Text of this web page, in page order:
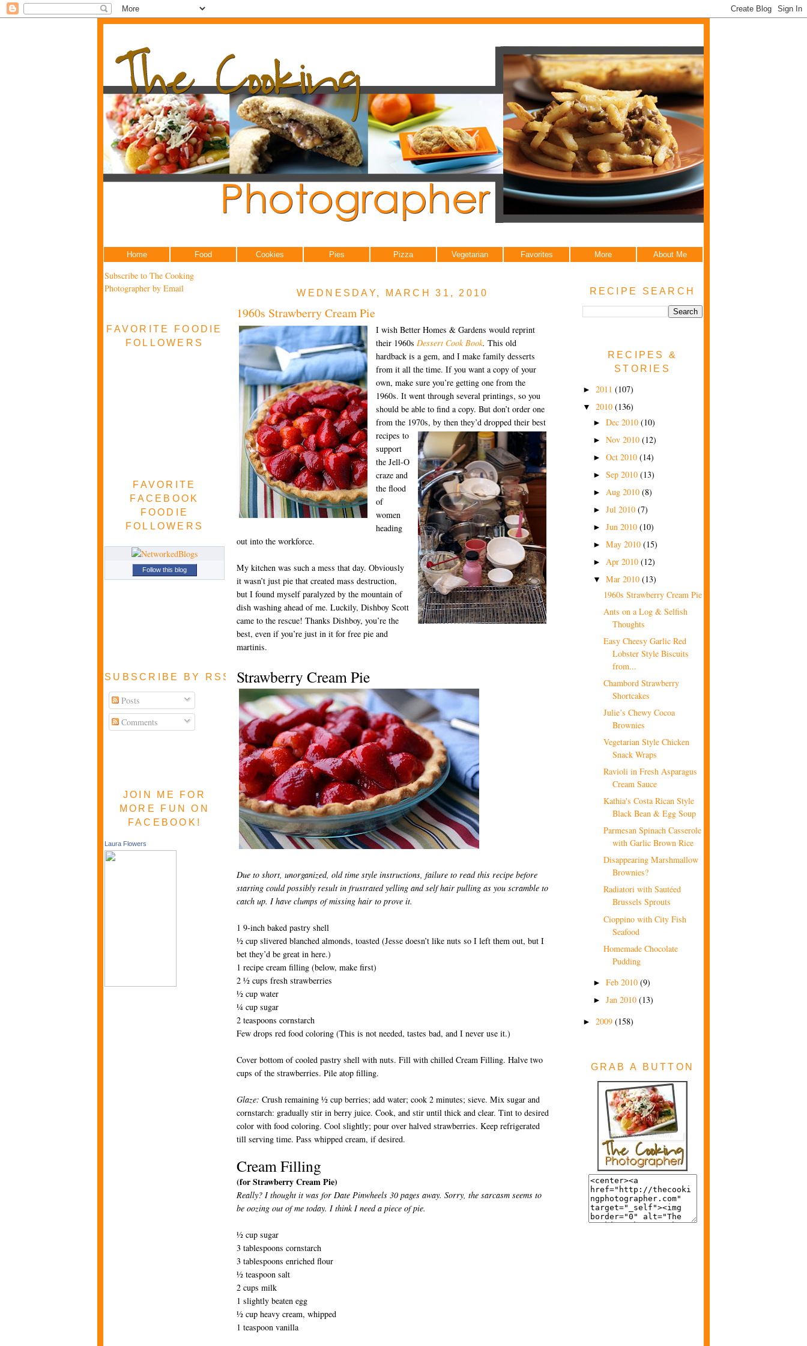
Home Food Cookies Pies Pizza Vegetarian Favorites More About Me
Subscribe to The Cooking
Photographer by Email
FAVORITE FOODIE
FOLLOWERS
FAVORITE
FACEBOOK
FOODIE
FOLLOWERS
Follow this blog
SUBSCRIBE BY RSS FEED
Posts
Comments
JOIN ME FOR
MORE FUN ON
FACEBOOK!
Laura Flowers
WEDNESDAY, MARCH 31, 2010
1960s Strawberry Cream Pie
I wish Better Homes & Gardens would reprint
their 1960s Dessert Cook Book. This old
hardback is a gem, and I make family desserts
from it all the time. If you want a copy of your
own, make sure you’re getting one from the
1960s. It went through several printings, so you
should be able to find a copy. But don’t order one
from the 1970s, by then they’d dropped their best
recipes to
support
the Jell-O
craze and
the flood
of
women
heading
out into the workforce.
My kitchen was such a mess that day. Obviously
it wasn’t just pie that created mass destruction,
but I found myself paralyzed by the mountain of
dish washing ahead of me. Luckily, Dishboy Scott
came to the rescue! Thanks Dishboy, you’re the
best, even if you’re just in it for free pie and
martinis.
Strawberry Cream Pie
Due to short, unorganized, old time style instructions, failure to read this recipe before
starting could possibly result in frustrated yelling and self hair pulling as you scramble to
catch up. I have clumps of missing hair to prove it.
1 9-inch baked pastry shell
½ cup slivered blanched almonds, toasted (Jesse doesn’t like nuts so I left them out, but I
bet they’d be great in here.)
1 recipe cream filling (below, make first)
2 ½ cups fresh strawberries
½ cup water
¼ cup sugar
2 teaspoons cornstarch
Few drops red food coloring (This is not needed, tastes bad, and I never use it.)
Cover bottom of cooled pastry shell with nuts. Fill with chilled Cream Filling. Halve two
cups of the strawberries. Pile atop filling.
Glaze: Crush remaining ½ cup berries; add water; cook 2 minutes; sieve. Mix sugar and
cornstarch: gradually stir in berry juice. Cook, and stir until thick and clear. Tint to desired
color with food coloring. Cool slightly; pour over halved strawberries. Keep refrigerated
till serving time. Pass whipped cream, if desired.
Cream Filling
(for Strawberry Cream Pie)
Really? I thought it was for Date Pinwheels 30 pages away. Sorry, the sarcasm seems to
be oozing out of me today. I think I need a piece of pie.
½ cup sugar
3 tablespoons cornstarch
3 tablespoons enriched flour
½ teaspoon salt
2 cups milk
1 slightly beaten egg
½ cup heavy cream, whipped
1 teaspoon vanilla
RECIPE SEARCH
RECIPES &
STORIES
► 2011 (107)
▼ 2010 (136)
► Dec 2010 (10)
► Nov 2010 (12)
► Oct 2010 (14)
► Sep 2010 (13)
► Aug 2010 (8)
► Jul 2010 (7)
► Jun 2010 (10)
► May 2010 (15)
► Apr 2010 (12)
▼ Mar 2010 (13)
1960s Strawberry Cream Pie
Ants on a Log & Selfish
Thoughts
Easy Cheesy Garlic Red
Lobster Style Biscuits
from...
Chambord Strawberry
Shortcakes
Julie’s Chewy Cocoa
Brownies
Vegetarian Style Chicken
Snack Wraps
Ravioli in Fresh Asparagus
Cream Sauce
Kathia's Costa Rican Style
Black Bean & Egg Soup
Parmesan Spinach Casserole
with Garlic Brown Rice
Disappearing Marshmallow
Brownies?
Radiatori with Sautéed
Brussels Sprouts
Cioppino with City Fish
Seafood
Homemade Chocolate
Pudding
► Feb 2010 (9)
► Jan 2010 (13)
► 2009 (158)
GRAB A BUTTON